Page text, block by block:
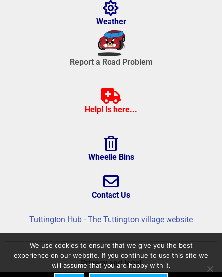
Weather
Report a Road Problem
Help! Is here...
Wheelie Bins
Contact Us
Tuttington Hub - The Tuttington village website
Privacy and legal
We use cookies to ensure that we give you the best
experience on our website. If you continue to use this site we
will assume that you are happy with it.